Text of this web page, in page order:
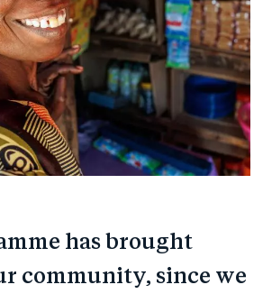
has brought
community, since we